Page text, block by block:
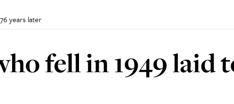
years later
fell in 1949 laid